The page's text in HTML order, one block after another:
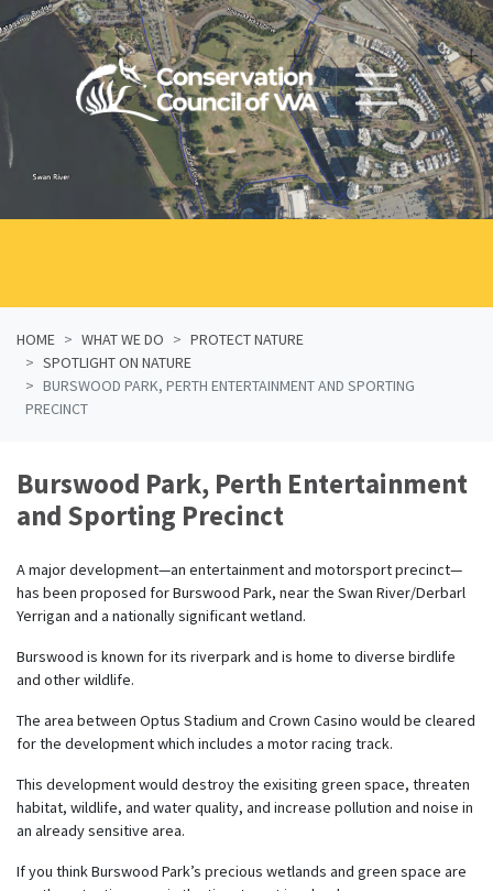
Skip navigation
HOME WHAT WE DO
PROTECT NATURE
SPOTLIGHT ON NATURE
BURSWOOD PARK, PERTH ENTERTAINMENT AND SPORTING
PRECINCT
Burswood Park, Perth Entertainment
and Sporting Precinct
A major development—an entertainment and motorsport precinct—
has been proposed for Burswood Park, near the Swan River/Derbarl
Yerrigan and a nationally significant wetland.
Burswood is known for its riverpark and is home to diverse birdlife
and other wildlife.
The area between Optus Stadium and Crown Casino would be cleared
for the development which includes a motor racing track.
This development would destroy the exisiting green space, threaten
habitat, wildlife, and water quality, and increase pollution and noise in
an already sensitive area.
If you think Burswood Park’s precious wetlands and green space are